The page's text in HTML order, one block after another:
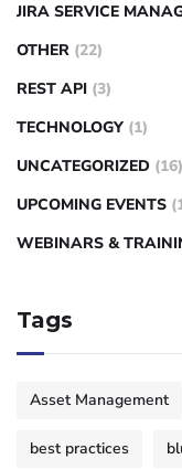
JIRA SERVICE
OTHER (22)
REST API (3)
TECHNOLOGY (1)
UNCATEGORIZED (16)
UPCOMING EVENTS
WEBINARS &
Tags
Asset Management
best practices